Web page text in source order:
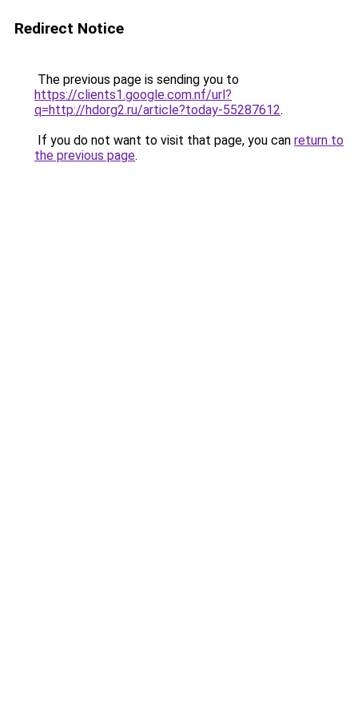
Redirect Notice
The previous page is sending you to
https://clients1.google.com.nf/url?
q=http://hdorg2.ru/article?today-55287612.
If you do not want to visit that page, you can return to
the previous page.